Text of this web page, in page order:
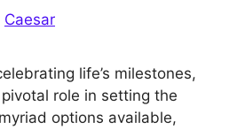
Caesar
life’s milestones,
role in setting the
options available,